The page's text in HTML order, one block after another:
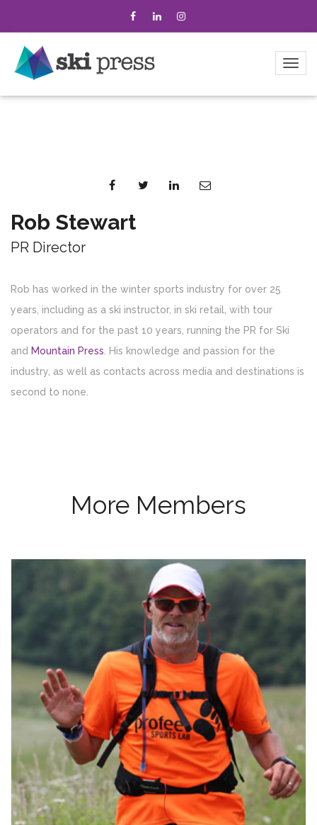
Rob Stewart
PR Director
Rob has worked in the winter sports industry for over 25
years, including as a ski instructor, in ski retail, with tour
operators and for the past 10 years, running the PR for Ski
and Mountain Press . His knowledge and passion for the
industry, as well as contacts across media and destinations is
second to none.
More Members